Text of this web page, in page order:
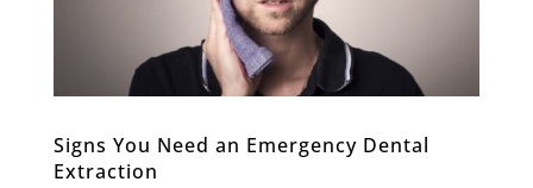
Signs You Need an Emergency Dental
Extraction